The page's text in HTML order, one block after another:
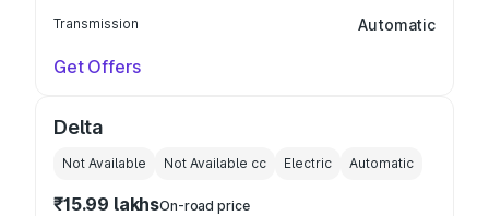
Transmission Automatic
Get Offers
Delta
Not Available Not Available cc Electric Automatic
₹15.99 lakhsOn-road price